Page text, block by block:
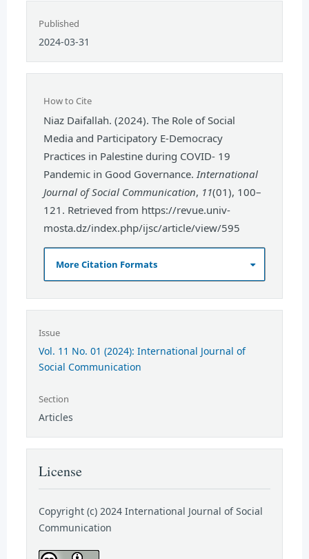
Published
2024-03-31
How to Cite
Niaz Daifallah. (2024). The Role of Social
Media and Participatory E-Democracy
Practices in Palestine during COVID- 19
Pandemic in Good Governance. International
Journal of Social Communication, 11(01), 100–
121. Retrieved from https://revue.univ-
mosta.dz/index.php/ijsc/article/view/595
More Citation Formats
Issue
Vol. 11 No. 01 (2024): International Journal of
Social Communication
Section
Articles
License
Copyright (c) 2024 International Journal of Social
Communication